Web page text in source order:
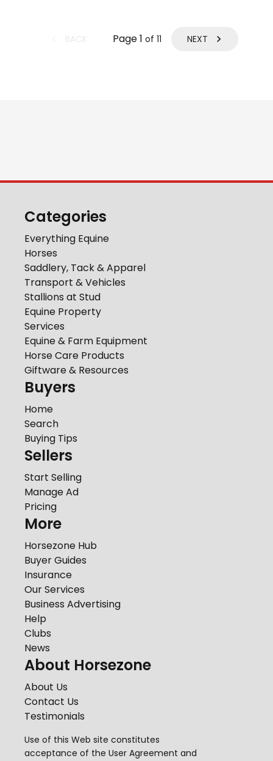
Page1 of 11 NEXT
Categories
Everything Equine
Horses
Saddlery, Tack & Apparel
Transport & Vehicles
Stallions at Stud
Equine Property
Services
Equine & Farm Equipment
Horse Care Products
Giftware & Resources
Buyers
Home
Search
Buying Tips
Sellers
Start Selling
Manage Ad
Pricing
More
Horsezone Hub
Buyer Guides
Insurance
Our Services
Business Advertising
Help
Clubs
News
About Horsezone
About Us
Contact Us
Testimonials
Use of this Web site constitutes
acceptance of the User Agreement and